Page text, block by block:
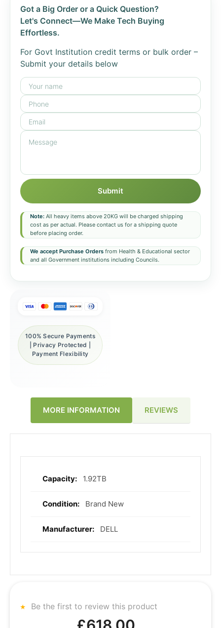
Got a Big Order or a Quick Question?
Let's Connect—We Make Tech Buying
Effortless.
For Govt Institution credit terms or bulk order –
Submit your details below
Submit
Note: All heavy items above 20KG will be charged shipping
cost as per actual. Please contact us for a shipping quote
before placing order.
We accept Purchase Orders from Health & Educational sector
and all Government institutions including Councils.
100% Secure Payments
| Privacy Protected |
Payment Flexibility
MORE INFORMATION REVIEWS
More
1.92TB
Brand New
DELL
Be the first to review this product